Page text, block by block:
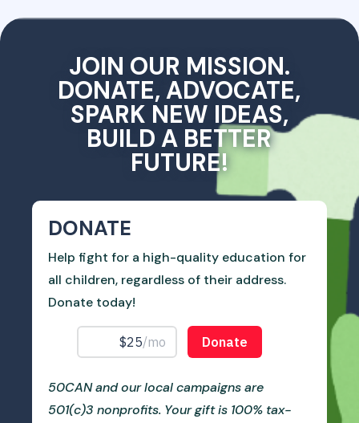
JOIN OUR MISSION.
DONATE, ADVOCATE,
SPARK NEW IDEAS,
BUILD A BETTER
FUTURE!
DONATE
Help fight for a high-quality education for
all children, regardless of their address.
Donate today!
50CAN and our local campaigns are
501(c)3 nonprofits. Your gift is 100% tax-